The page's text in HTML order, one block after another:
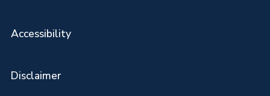
Accessibility
Disclaimer